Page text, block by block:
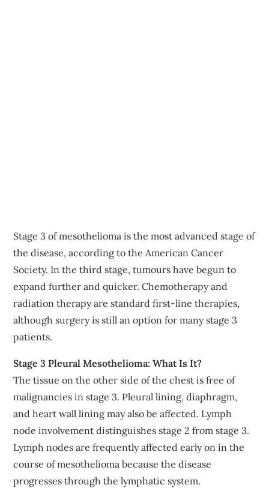
Stage 3 of mesothelioma is the most advanced stage of
the disease, according to the American Cancer
Society. In the third stage, tumours have begun to
expand further and quicker. Chemotherapy and
radiation therapy are standard first-line therapies,
although surgery is still an option for many stage 3
patients.
Stage 3 Pleural Mesothelioma: What Is It?
The tissue on the other side of the chest is free of
malignancies in stage 3. Pleural lining, diaphragm,
and heart wall lining may also be affected. Lymph
node involvement distinguishes stage 2 from stage 3.
Lymph nodes are frequently affected early on in the
course of mesothelioma because the disease
progresses through the lymphatic system.